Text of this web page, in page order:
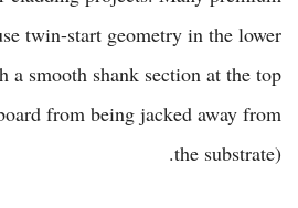
twin-start geometry in the lower
a smooth shank section at the top
from being jacked away from
the substrate).